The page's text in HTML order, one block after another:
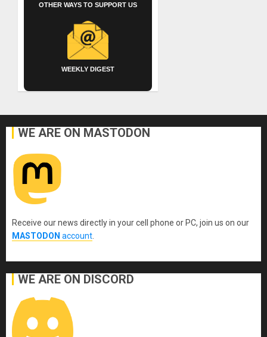
OTHER WAYS TO SUPPORT US
WEEKLY DIGEST
WE ARE ON MASTODON
Receive our news directly in your cell phone or PC, join us on our
MASTODON account
WE ARE ON DISCORD